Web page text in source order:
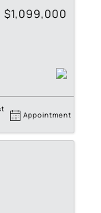
$1,099,000
Appointment